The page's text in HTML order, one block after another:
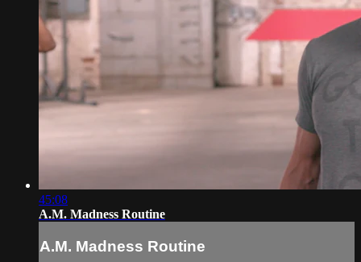
45:08
A.M. Madness Routine
A.M. Madness Routine